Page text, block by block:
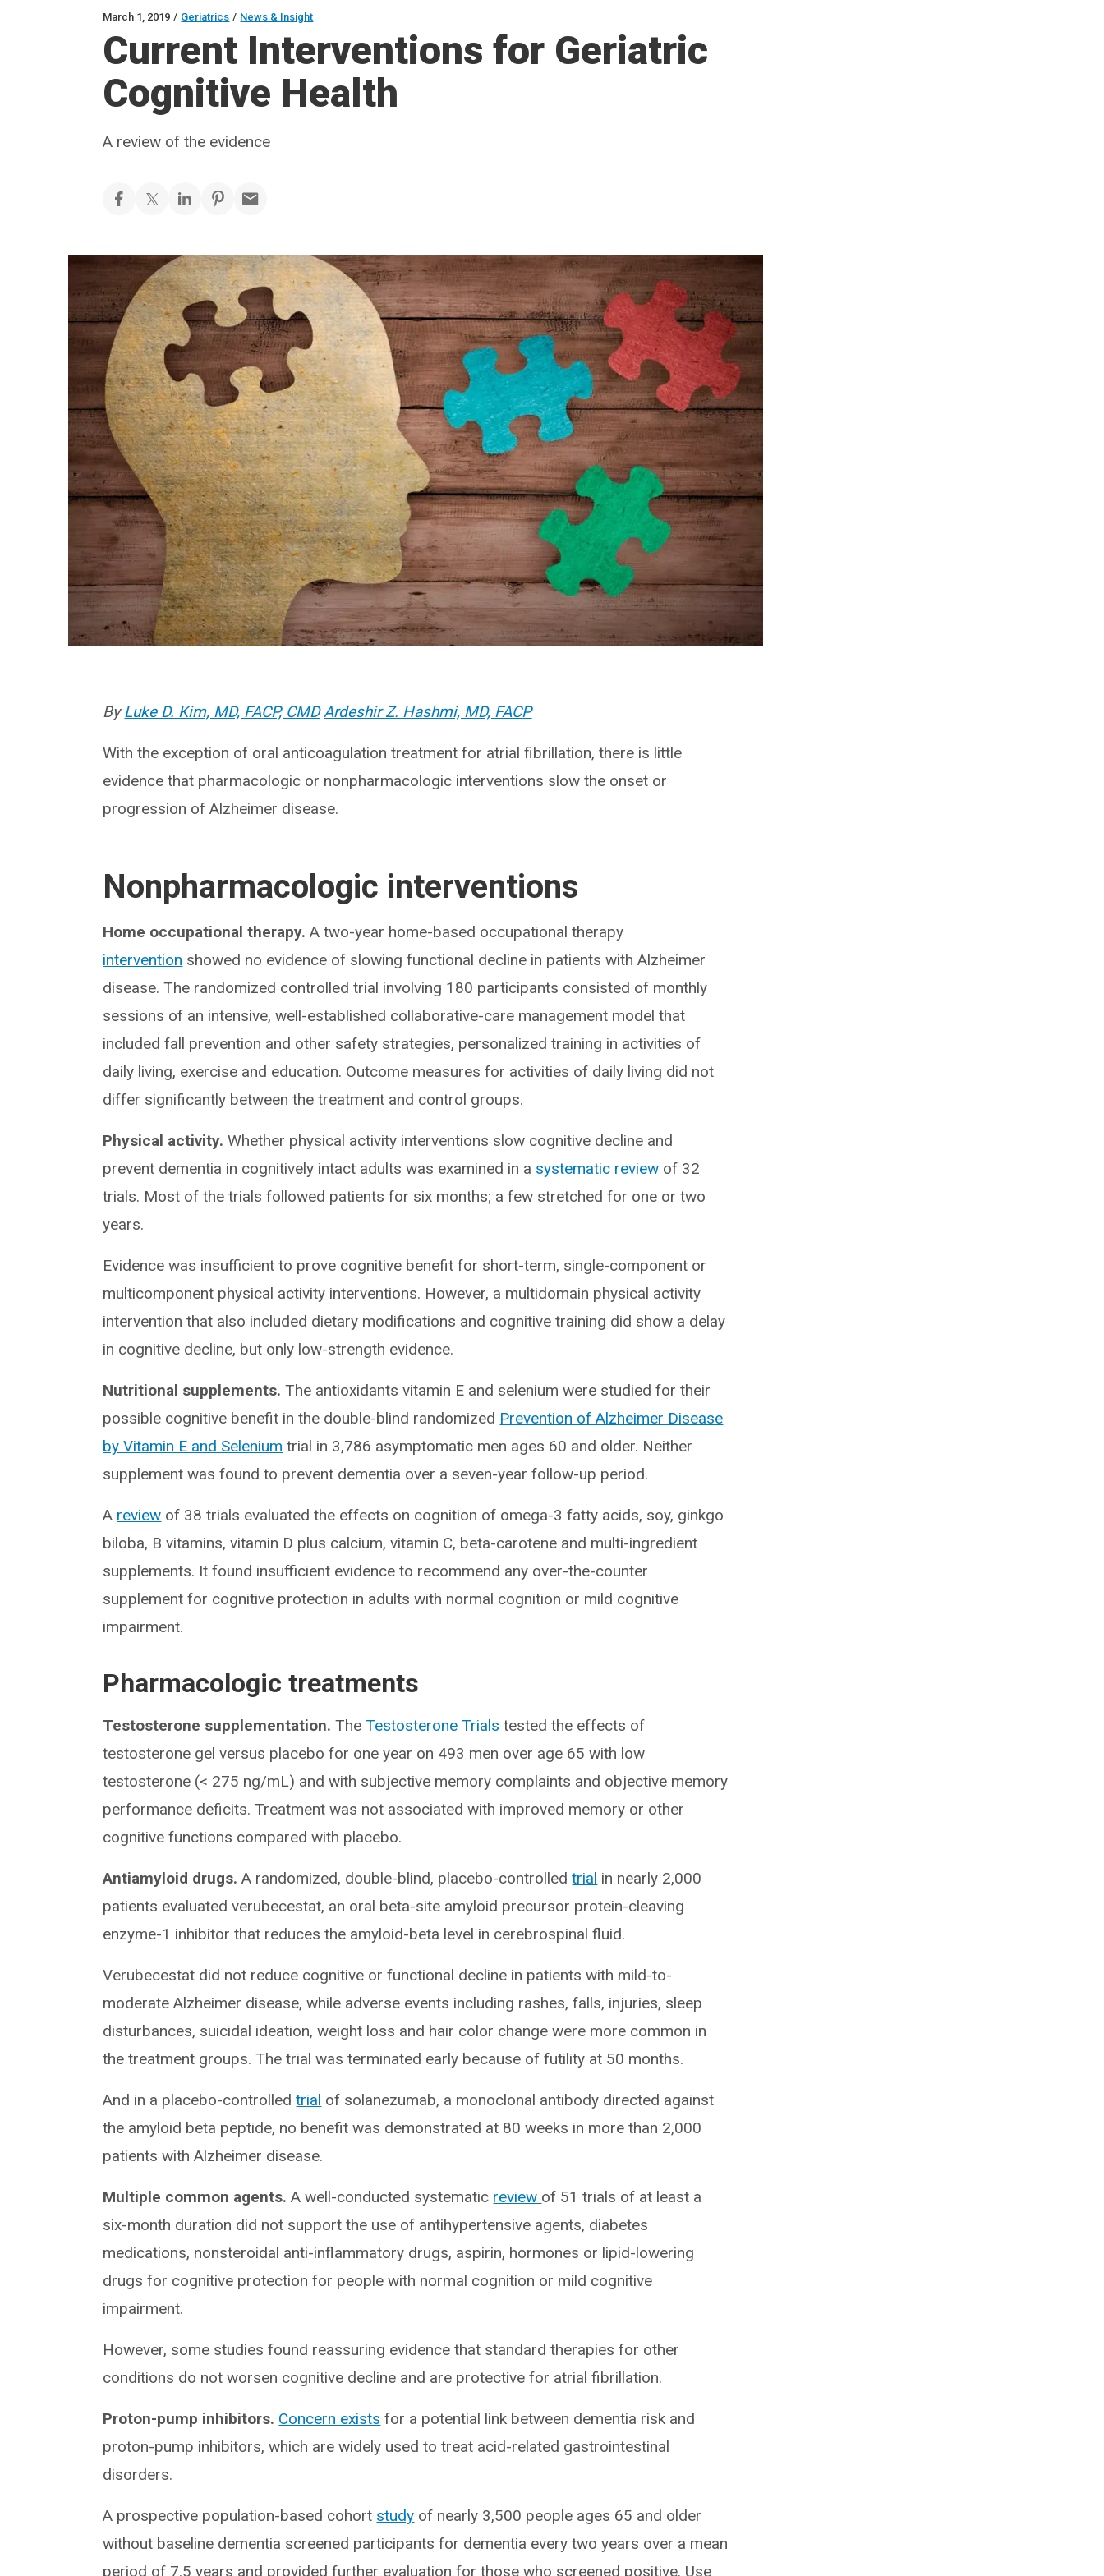
March 1, 2019 / Geriatrics / News & Insight
Current Interventions for Geriatric
Cognitive Health
A review of the evidence
By Luke D. Kim, MD, FACP, CMD Ardeshir Z. Hashmi, MD, FACP
With the exception of oral anticoagulation treatment for atrial fibrillation, there is little
evidence that pharmacologic or nonpharmacologic interventions slow the onset or
progression of Alzheimer disease.
Nonpharmacologic interventions
Home occupational therapy. A two-year home-based occupational therapy
intervention showed no evidence of slowing functional decline in patients with Alzheimer
disease. The randomized controlled trial involving 180 participants consisted of monthly
sessions of an intensive, well-established collaborative-care management model that
included fall prevention and other safety strategies, personalized training in activities of
daily living, exercise and education. Outcome measures for activities of daily living did not
differ significantly between the treatment and control groups.
Physical activity. Whether physical activity interventions slow cognitive decline and
prevent dementia in cognitively intact adults was examined in a systematic review of 32
trials. Most of the trials followed patients for six months; a few stretched for one or two
years.
Evidence was insufficient to prove cognitive benefit for short-term, single-component or
multicomponent physical activity interventions. However, a multidomain physical activity
intervention that also included dietary modifications and cognitive training did show a delay
in cognitive decline, but only low-strength evidence.
Nutritional supplements. The antioxidants vitamin E and selenium were studied for their
possible cognitive benefit in the double-blind randomized Prevention of Alzheimer Disease
by Vitamin E and Selenium trial in 3,786 asymptomatic men ages 60 and older. Neither
supplement was found to prevent dementia over a seven-year follow-up period.
A review of 38 trials evaluated the effects on cognition of omega-3 fatty acids, soy, ginkgo
biloba, B vitamins, vitamin D plus calcium, vitamin C, beta-carotene and multi-ingredient
supplements. It found insufficient evidence to recommend any over-the-counter
supplement for cognitive protection in adults with normal cognition or mild cognitive
impairment.
Pharmacologic treatments
Testosterone supplementation. TheTestosterone Trials tested the effects of
testosterone gel versus placebo for one year on 493 men over age 65 with low
testosterone (< 275 ng/mL) and with subjective memory complaints and objective memory
performance deficits. Treatment was not associated with improved memory or other
cognitive functions compared with placebo.
Antiamyloid drugs. A randomized, double-blind, placebo-controlledtrial in nearly 2,000
patients evaluated verubecestat, an oral beta-site amyloid precursor protein-cleaving
enzyme-1 inhibitor that reduces the amyloid-beta level in cerebrospinal fluid.
Verubecestat did not reduce cognitive or functional decline in patients with mild-to-
moderate Alzheimer disease, while adverse events including rashes, falls, injuries, sleep
disturbances, suicidal ideation, weight loss and hair color change were more common in
the treatment groups. The trial was terminated early because of futility at 50 months.
And in a placebo-controlledtrial of solanezumab, a monoclonal antibody directed against
the amyloid beta peptide, no benefit was demonstrated at 80 weeks in more than 2,000
patients with Alzheimer disease.
Multiple common agents. A well-conducted systematic review of 51 trials of at least a
six-month duration did not support the use of antihypertensive agents, diabetes
medications, nonsteroidal anti-inflammatory drugs, aspirin, hormones or lipid-lowering
drugs for cognitive protection for people with normal cognition or mild cognitive
impairment.
However, some studies found reassuring evidence that standard therapies for other
conditions do not worsen cognitive decline and are protective for atrial fibrillation.
Proton-pump inhibitors. Concern exists for a potential link between dementia risk and
proton-pump inhibitors, which are widely used to treat acid-related gastrointestinal
disorders.
A prospective population-based cohort study of nearly 3,500 people ages 65 and older
without baseline dementia screened participants for dementia every two years over a mean
period of 7.5 years and provided further evaluation for those who screened positive. Use